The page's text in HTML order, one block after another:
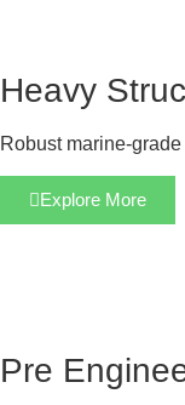
Heavy
Robust marine-
Explore More
Pre